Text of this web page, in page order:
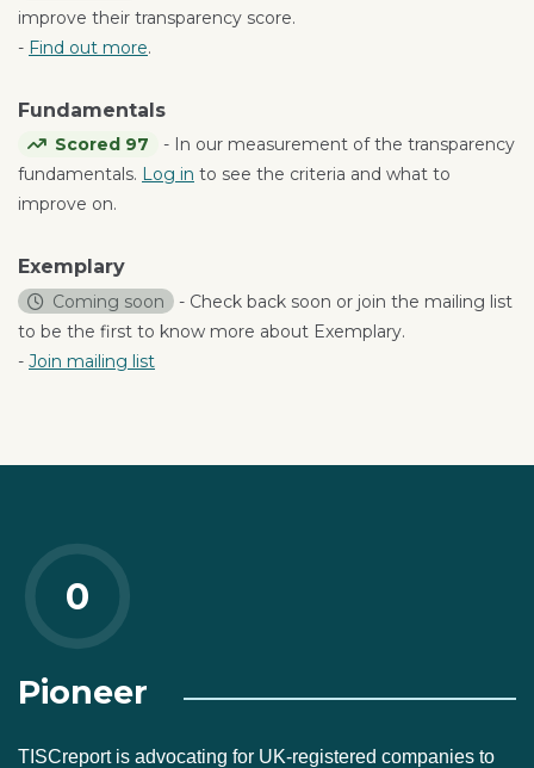
improve their transparency score.
- Find out more.
Fundamentals
Scored 97
- In our measurement of the transparency
fundamentals. Log in to see the criteria and what to
improve on.
Exemplary
Coming soon - Check back soon or join the mailing list
to be the first to know more about Exemplary.
- Join mailing list
0
Pioneer
TISCreport is advocating for UK-registered companies to